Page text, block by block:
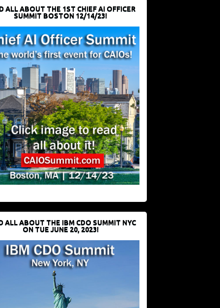
ALL ABOUT THE 1ST CHIEF AI OFFICER
SUMMIT BOSTON 12/14/23!
ALL ABOUT THE IBM CDO SUMMIT NYC
ON TUE JUNE 20, 2023!